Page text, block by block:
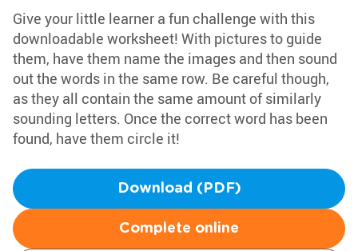
Give your little learner a fun challenge with this
downloadable worksheet! With pictures to guide
them, have them name the images and then sound
out the words in the same row. Be careful though,
as they all contain the same amount of similarly
sounding letters. Once the correct word has been
found, have them circle it!
Download (PDF)
Complete online